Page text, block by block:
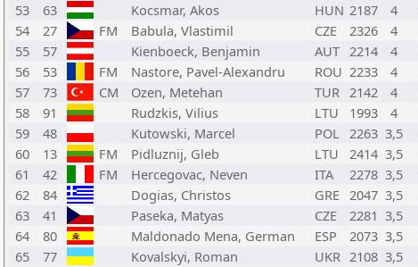
53
63 Kocsmar, Akos HUN 2187 4
54
27 FM Babula, Vlastimil CZE 2326 4
55
57 Kienboeck, Benjamin AUT 2214 4
56
53 FM Nastore, Pavel-Alexandru ROU 2233 4
57
73 CM Ozen, Metehan TUR 2142 4
58
91 Rudzkis, Vilius LTU 1993 4
59
48 Kutowski, Marcel POL 2263 3,5
60
13 FM Pidluznij, Gleb LTU 2414 3,5
61
42 FM Hercegovac, Neven ITA 2278 3,5
62
84 Dogias, Christos GRE 2047 3,5
63
41 Paseka, Matyas CZE 2281 3,5
64
80 Maldonado Mena, German ESP 2073 3,5
65
77 Kovalskyi, Roman UKR 2108 3,5